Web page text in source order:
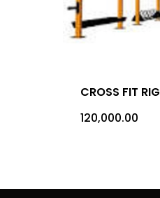
CROSS FIT RIG
120,000.00